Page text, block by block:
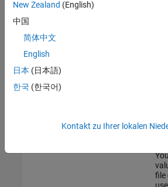
-clean
of
file
New Zealand (English)
中国
简体中文
English
日本 (日本語)
한국 (한국어)
Kontakt zu Ihrer lokalen